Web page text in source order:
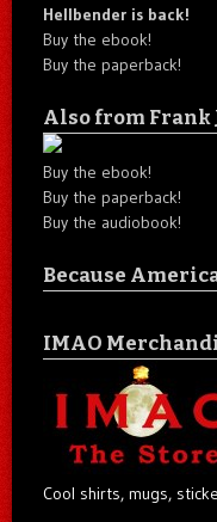
Hellbender is back!
Buy the ebook!
Buy the paperback!
Also from Frank
Buy the ebook!
Buy the paperback!
Buy the audiobook!
Because
IMAO
Cool shirts, mugs,